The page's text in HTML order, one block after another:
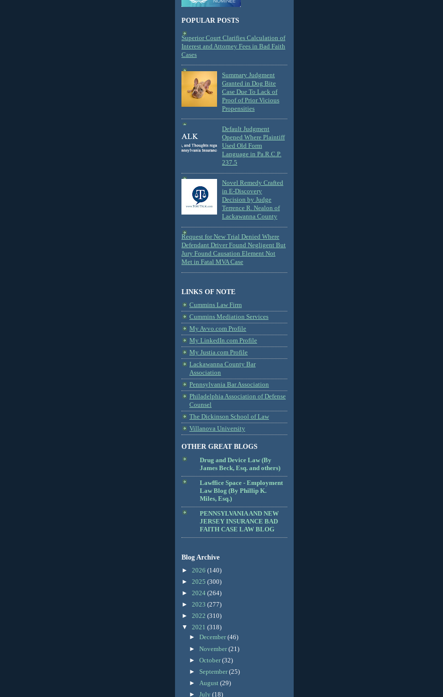
POPULAR POSTS
Superior Court Clarifies Calculation of
Interest and Attorney Fees in Bad Faith
Cases
Summary Judgment
Granted in Dog Bite
Case Due To Lack of
Proof of Prior Vicious
Propensities
Default Judgment
Opened Where Plaintiff
Used Old Form
Language in Pa.R.C.P.
237.5
Novel Remedy Crafted
in E-Discovery
Decision by Judge
Terrence R. Nealon of
Lackawanna County
Request for New Trial Denied Where
Defendant Driver Found Negligent But
Jury Found Causation Element Not
Met in Fatal MVA Case
LINKS OF NOTE
Cummins Law Firm
Cummins Mediation Services
My Avvo.com Profile
My LinkedIn.com Profile
My Justia.com Profile
Lackawanna County Bar
Association
Pennsylvania Bar Association
Philadelphia Association of Defense
Counsel
The Dickinson School of Law
Villanova University
OTHER GREAT BLOGS
Drug and Device Law (By
James Beck, Esq. and others)
Lawffice Space - Employment
Law Blog (By Phillip K.
Miles, Esq.)
PENNSYLVANIA AND NEW
JERSEY INSURANCE BAD
FAITH CASE LAW BLOG
Blog Archive
► 2026 (140)
► 2025 (300)
► 2024 (264)
► 2023 (277)
► 2022 (310)
▼ 2021 (318)
►December(46)
►November(21)
►October(32)
► September(25)
►August(29)
►July(18)